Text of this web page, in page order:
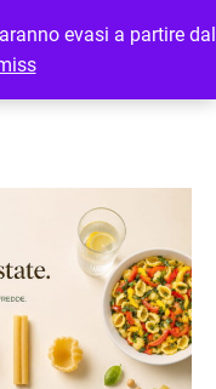
evasi a partire dal
LOGIN